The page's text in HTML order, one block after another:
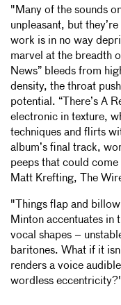
"Many of the sounds
unpleasant, but
work is in no way
marvel at the breadth
News” bleeds from
density, the throat
potential. “There’s A
electronic in texture,
techniques and flirts
album’s final track,
peeps that could
Matt Krefting, The
"Things flap and
Minton accentuates in
vocal shapes –
baritones. What if it
renders a voice
wordless